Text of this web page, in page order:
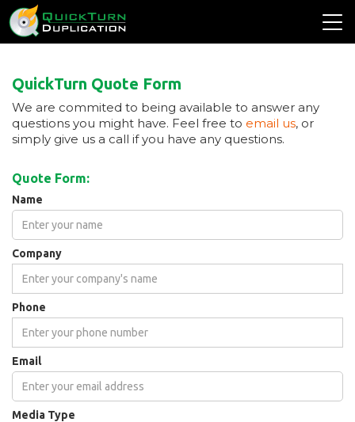
QuickTurn Quote Form
We are commited to being available to answer any
questions you might have. Feel free to email us, or
simply give us a call if you have any questions.
Quote Form:
Name
Company
Phone
Email
Media Type